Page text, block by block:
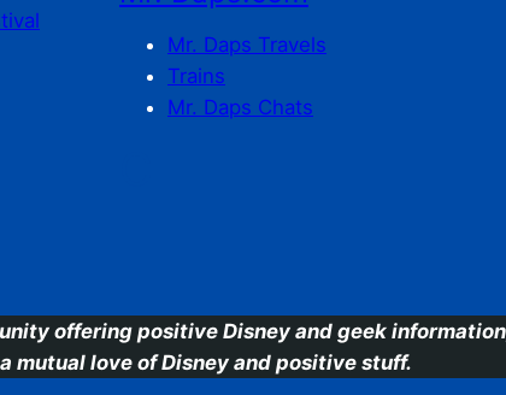
Mr. Daps Travels
Trains
Mr. Daps Chats
offering positive Disney and geek
mutual love of Disney and positive stuff.